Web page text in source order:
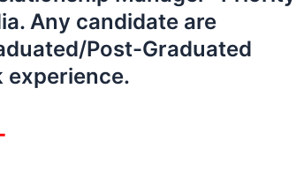
Any candidate are
Post-Graduated
experience.